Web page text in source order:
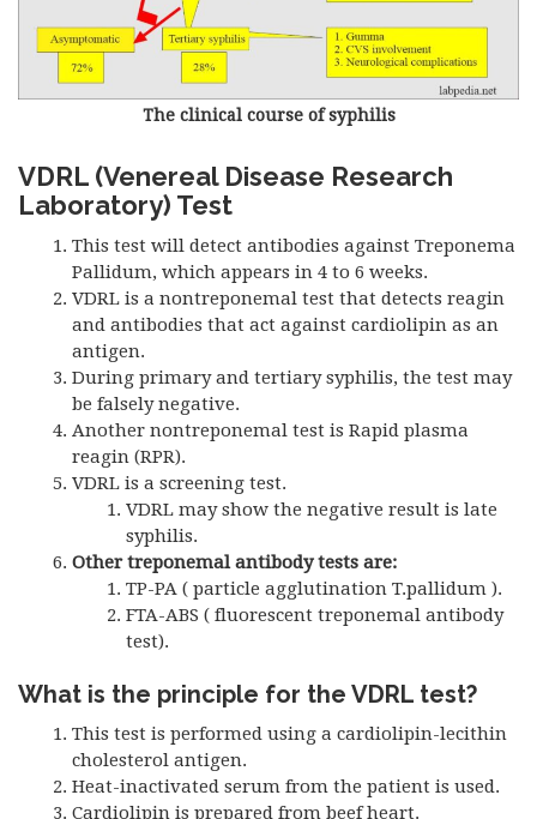
The clinical course of syphilis
VDRL (Venereal Disease Research
Laboratory) Test
This test will detect antibodies against Treponema
Pallidum, which appears in 4 to 6 weeks.
VDRL is a nontreponemal test that detects reagin
and antibodies that act against cardiolipin as an
antigen.
During primary and tertiary syphilis, the test may
be falsely negative.
Another nontreponemal test is Rapid plasma
reagin (RPR).
VDRL is a screening test.
VDRL may show the negative result is late
syphilis.
Other treponemal antibody tests are:
TP-PA ( particle agglutination T.pallidum ).
FTA-ABS ( fluorescent treponemal antibody
test).
What is the principle for the VDRL test?
This test is performed using a cardiolipin-lecithin
cholesterol antigen.
Heat-inactivated serum from the patient is used.
Cardiolipin is prepared from beef heart.